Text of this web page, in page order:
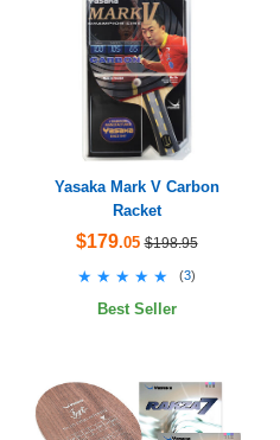
Yasaka Mark V Carbon
Racket
$179.05 $198.95
★★★★★
★★★★★ (3)
Best Seller